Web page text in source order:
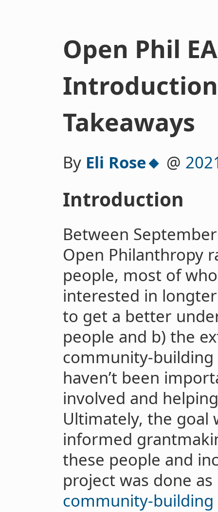
Open Phil
Takeaways
By Eli Rose🔸 @
Introduction
Between
Open Philanthropy
people, most of
interested in
to get a better
people and b) the
community-
haven’t been
involved and
Ultimately, the goal
informed
these people and
project was done
community-